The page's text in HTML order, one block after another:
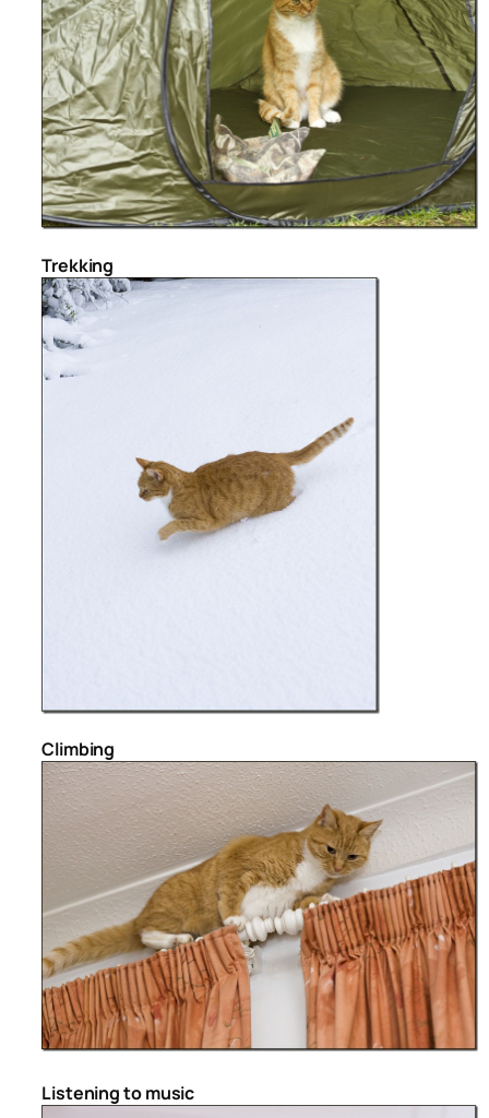
Trekking
Climbing
Listening to music